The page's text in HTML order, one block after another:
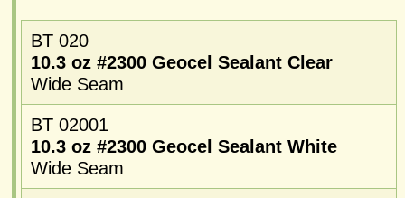
BT 020
10.3 oz #2300 Geocel Sealant Clear
Wide Seam
BT 02001
10.3 oz #2300 Geocel Sealant White
Wide Seam